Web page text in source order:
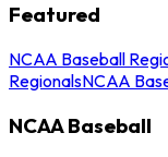
Featured
NCAA Baseball
RegionalsNCAA
NCAA Baseball